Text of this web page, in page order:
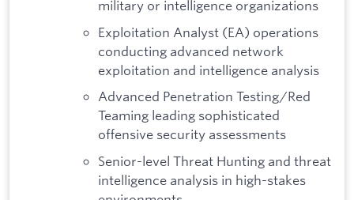
military or intelligence organizations
Exploitation Analyst (EA) operations
conducting advanced network
exploitation and intelligence analysis
Advanced Penetration Testing/Red
Teaming leading sophisticated
offensive security assessments
Senior-level Threat Hunting and threat
intelligence analysis in high-stakes